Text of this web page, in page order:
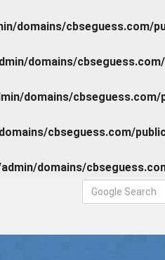
domains/cbseguess.com/
domains/
domains/
cbseguess.com/
domains/